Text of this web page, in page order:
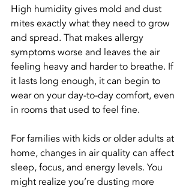
High humidity gives mold and dust
mites exactly what they need to grow
and spread. That makes allergy
symptoms worse and leaves the air
feeling heavy and harder to breathe. If
it lasts long enough, it can begin to
wear on your day-to-day comfort, even
in rooms that used to feel fine.
For families with kids or older adults at
home, changes in air quality can affect
sleep, focus, and energy levels. You
might realize you’re dusting more